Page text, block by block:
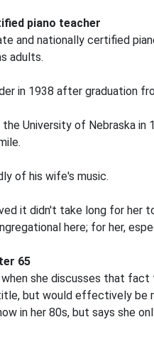
piano teacher
and nationally certified
adults.
in 1938 after graduation
University of Nebraska in
of his wife's music.
it didn't take long for her
here; for her,
65
she discusses that
but would effectively be
in her 80s, but says she